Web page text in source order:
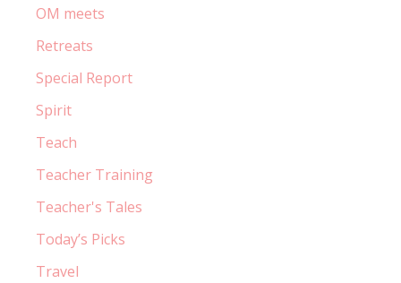
OM meets
Retreats
Special Report
Spirit
Teach
Teacher Training
Teacher's Tales
Today’s Picks
Travel